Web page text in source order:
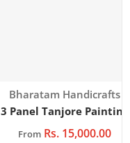
Vendor:
Bharatam Handicrafts
3 Panel Tanjore Painting
From Rs. 15,000.00